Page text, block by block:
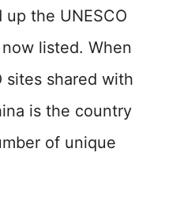
the UNESCO
listed. When
sites shared with
is the country
of unique